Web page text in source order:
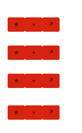
★ + ↗
★ + ↗
★ + ↗
★ + ↗